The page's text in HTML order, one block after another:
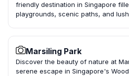
friendly destination in Singapore
playgrounds, scenic paths, and
Marsiling Park
Discover the beauty of nature at
serene escape in Singapore's